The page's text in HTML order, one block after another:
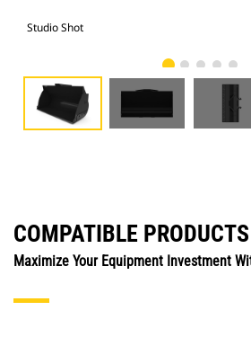
Studio Shot
COMPATIBLE PRODUCTS
Maximize Your Equipment Investment